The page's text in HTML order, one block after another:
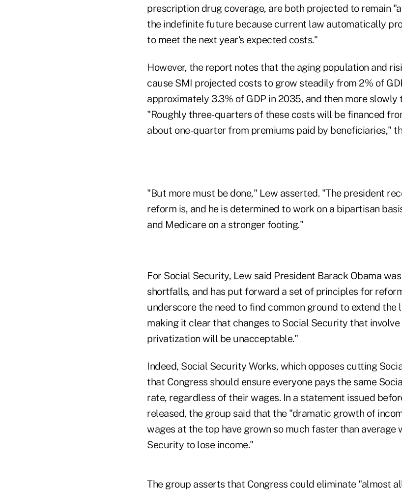
prescription drug coverage, are both projected to remain
the indefinite future because current law automatically
to meet the next year's expected costs."
However, the report notes that the aging population and
cause SMI projected costs to grow steadily from 2% of
approximately 3.3% of GDP in 2035, and then more slowly
"Roughly three-quarters of these costs will be financed
about one-quarter from premiums paid by beneficiaries,"
"But more must be done," Lew asserted. "The president
reform is, and he is determined to work on a bipartisan
and Medicare on a stronger footing."
For Social Security, Lew said President Barack Obama
shortfalls, and has put forward a set of principles for
underscore the need to find common ground to extend
making it clear that changes to Social Security that
privatization will be unacceptable."
Indeed, Social Security Works, which opposes cutting
that Congress should ensure everyone pays the same
rate, regardless of their wages. In a statement issued
released, the group said that the "dramatic growth of
wages at the top have grown so much faster than average
Security to lose income."
The group asserts that Congress could eliminate "almost